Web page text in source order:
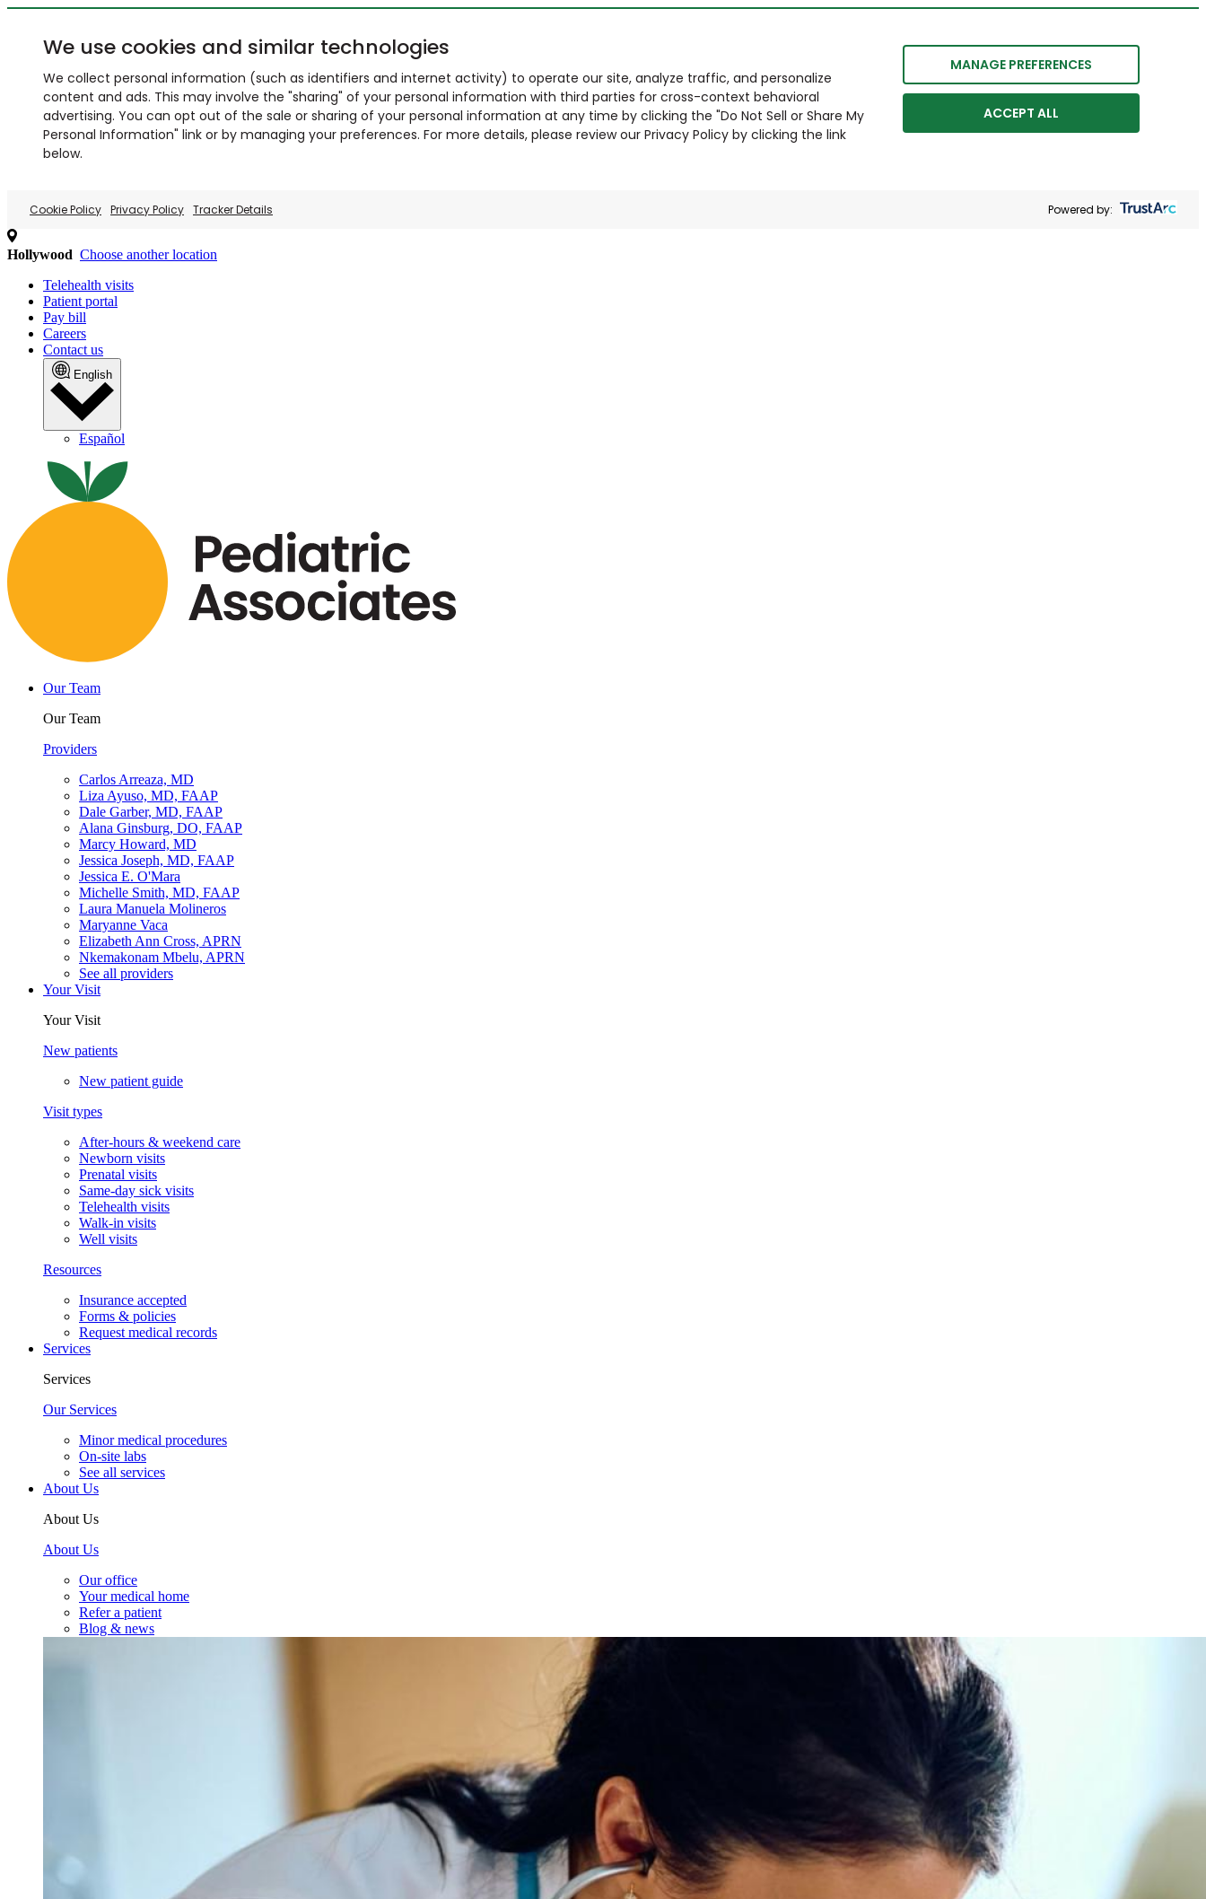
We use cookies and similar technologies
We collect personal information (such as identifiers and internet activity) to operate our site, analyze traffic, and personalize
content and ads. This may involve the "sharing" of your personal information with third parties for cross-context behavioral
advertising. You can opt out of the sale or sharing of your personal information at any time by clicking the "Do Not Sell or Share My
Personal Information" link or by managing your preferences. For more details, please review our Privacy Policy by clicking the link
below.
MANAGE PREFERENCES
ACCEPT ALL
Cookie Policy Privacy Policy Tracker Details Powered by:
Hollywood Choose another location
Telehealth visits
Patient portal
Pay bill
Careers
Contact us
English
Español
Our Team
Our Team
Providers
Carlos Arreaza, MD
Liza Ayuso, MD, FAAP
Dale Garber, MD, FAAP
Alana Ginsburg, DO, FAAP
Marcy Howard, MD
Jessica Joseph, MD, FAAP
Jessica E. O'Mara
Michelle Smith, MD, FAAP
Laura Manuela Molineros
Maryanne Vaca
Elizabeth Ann Cross, APRN
Nkemakonam Mbelu, APRN
See all providers
Your Visit
Your Visit
New patients
New patient guide
Visit types
After-hours & weekend care
Newborn visits
Prenatal visits
Same-day sick visits
Telehealth visits
Walk-in visits
Well visits
Resources
Insurance accepted
Forms & policies
Request medical records
Services
Services
Our Services
Minor medical procedures
On-site labs
See all services
About Us
About Us
About Us
Our office
Your medical home
Refer a patient
Blog & news